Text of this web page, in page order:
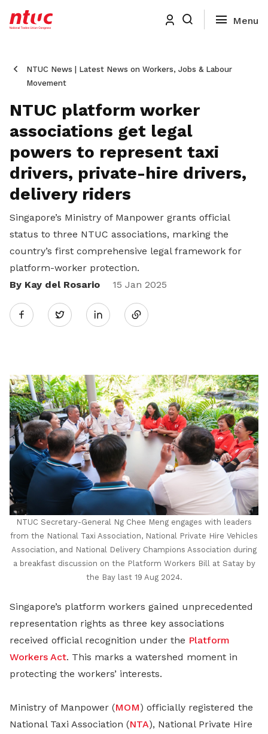
NTUC News | Latest News on Workers, Jobs & Labour
Movement
NTUC platform worker
associations get legal
powers to represent taxi
drivers, private-hire drivers,
delivery riders
Singapore’s Ministry of Manpower grants official
status to three NTUC associations, marking the
country’s first comprehensive legal framework for
platform-worker protection.
By Kay del Rosario
15 Jan 2025
Twitter
Share
LinkedIn
NTUC Secretary-General Ng Chee Meng engages with leaders
from the National Taxi Association, National Private Hire Vehicles
Association, and National Delivery Champions Association during
a breakfast discussion on the Platform Workers Bill at Satay by
the Bay last 19 Aug 2024.
Singapore’s platform workers gained unprecedented
representation rights as three key associations
received official recognition under the Platform
Workers Act. This marks a watershed moment in
protecting the workers’ interests.
Ministry of Manpower (MOM) officially registered the
National Taxi Association (NTA), National Private Hire